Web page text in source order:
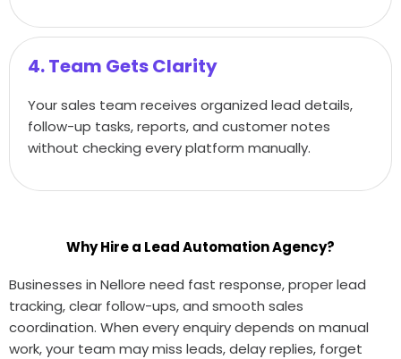
4. Team Gets Clarity
Your sales team receives organized lead details,
follow-up tasks, reports, and customer notes
without checking every platform manually.
Why Hire a Lead Automation Agency?
Businesses in Nellore need fast response, proper lead
tracking, clear follow-ups, and smooth sales
coordination. When every enquiry depends on manual
work, your team may miss leads, delay replies, forget